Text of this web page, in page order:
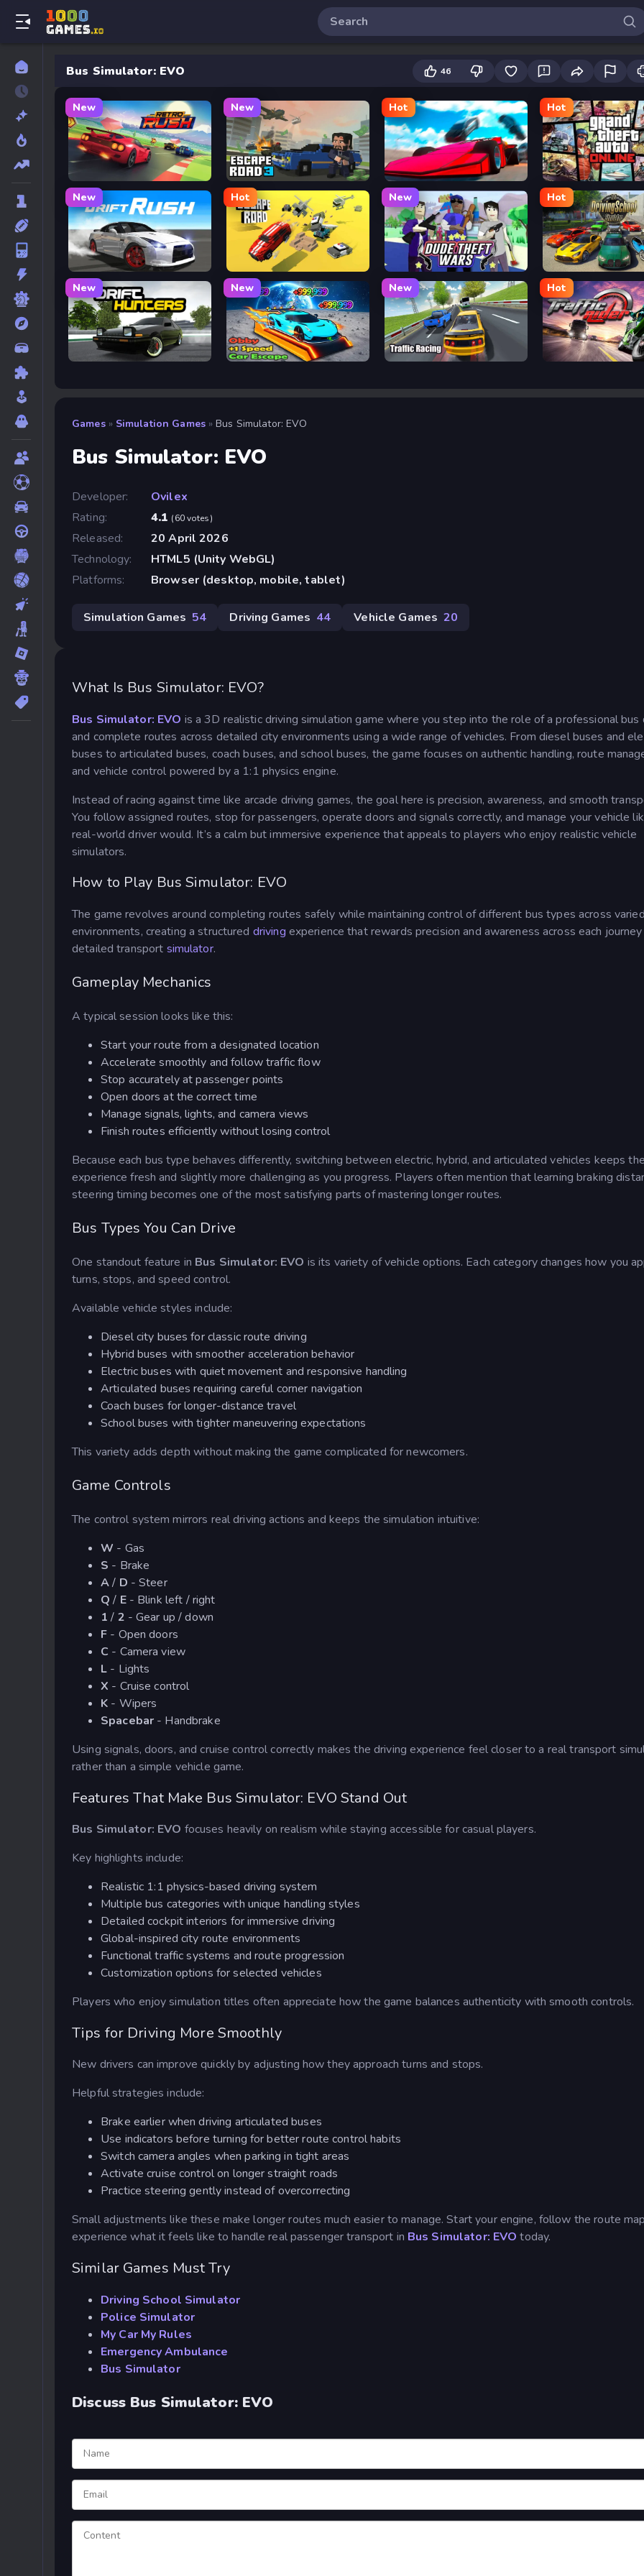
Bus Simulator: EVO 46
New New
Escape Road 3
Hot
Ramp Car VS Police: CHASE
Hot
Grand Theft Auto
New
Drift Rush
Hot
Escape Road
New
Dude Theft Auto
Hot
Driving School
New
Drift Hunters
New
Obby: +1 Speed Car Escape
New
Traffic Racing
Hot
Traffic Rider
Games » Simulation Games » Bus Simulator: EVO
Bus Simulator: EVO
Developer:
Ovilex
Rating:
4.1 (60 votes)
Released:
20 April 2026
Technology:
HTML5 (Unity WebGL)
Platforms:
Browser (desktop, mobile, tablet)
Simulation Games 54 Driving Games 44 Vehicle Games 20
What Is Bus Simulator: EVO?
Bus Simulator: EVO is a 3D realistic driving simulation game where you step into the role of a professional bus
and complete routes across detailed city environments using a wide range of vehicles. From diesel buses and
buses to articulated buses, coach buses, and school buses, the game focuses on authentic handling, route
and vehicle control powered by a 1:1 physics engine.
Instead of racing against time like arcade driving games, the goal here is precision, awareness, and smooth
You follow assigned routes, stop for passengers, operate doors and signals correctly, and manage your vehicle
real-world driver would. It’s a calm but immersive experience that appeals to players who enjoy realistic vehicle
simulators.
How to Play Bus Simulator: EVO
The game revolves around completing routes safely while maintaining control of different bus types across varied
environments, creating a structured driving experience that rewards precision and awareness across each
detailed transport simulator.
Gameplay Mechanics
A typical session looks like this:
Start your route from a designated location
Accelerate smoothly and follow traffic flow
Stop accurately at passenger points
Open doors at the correct time
Manage signals, lights, and camera views
Finish routes efficiently without losing control
Because each bus type behaves differently, switching between electric, hybrid, and articulated vehicles keeps the
experience fresh and slightly more challenging as you progress. Players often mention that learning braking
steering timing becomes one of the most satisfying parts of mastering longer routes.
Bus Types You Can Drive
One standout feature in Bus Simulator: EVO is its variety of vehicle options. Each category changes how you
turns, stops, and speed control.
Available vehicle styles include:
Diesel city buses for classic route driving
Hybrid buses with smoother acceleration behavior
Electric buses with quiet movement and responsive handling
Articulated buses requiring careful corner navigation
Coach buses for longer-distance travel
School buses with tighter maneuvering expectations
This variety adds depth without making the game complicated for newcomers.
Game Controls
The control system mirrors real driving actions and keeps the simulation intuitive:
W - Gas
S - Brake
A/ D - Steer
Q/ E - Blink left / right
1/ 2 - Gear up / down
F - Open doors
C - Camera view
L - Lights
X - Cruise control
K - Wipers
Spacebar - Handbrake
Using signals, doors, and cruise control correctly makes the driving experience feel closer to a real transport
rather than a simple vehicle game.
Features That Make Bus Simulator: EVO Stand Out
Bus Simulator: EVO focuses heavily on realism while staying accessible for casual players.
Key highlights include:
Realistic 1:1 physics-based driving system
Multiple bus categories with unique handling styles
Detailed cockpit interiors for immersive driving
Global-inspired city route environments
Functional traffic systems and route progression
Customization options for selected vehicles
Players who enjoy simulation titles often appreciate how the game balances authenticity with smooth controls.
Tips for Driving More Smoothly
New drivers can improve quickly by adjusting how they approach turns and stops.
Helpful strategies include:
Brake earlier when driving articulated buses
Use indicators before turning for better route control habits
Switch camera angles when parking in tight areas
Activate cruise control on longer straight roads
Practice steering gently instead of overcorrecting
Small adjustments like these make longer routes much easier to manage.Start your engine, follow the route
experience what it feels like to handle real passenger transport in Bus Simulator: EVO today.
Similar Games Must Try
Driving School Simulator
Police Simulator
My Car My Rules
Emergency Ambulance
Bus Simulator
Discuss Bus Simulator: EVO